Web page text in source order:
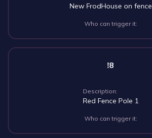
New FrodHouse on fence
Who can trigger it:
!8
Description:
Red Fence Pole 1
Who can trigger it: